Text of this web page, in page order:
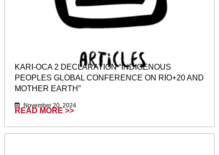
KARI-OCA 2 DECLARATION “INDIGENOUS
PEOPLES GLOBAL CONFERENCE ON RIO+20 AND
MOTHER EARTH”
November 20, 2024
READ MORE >>